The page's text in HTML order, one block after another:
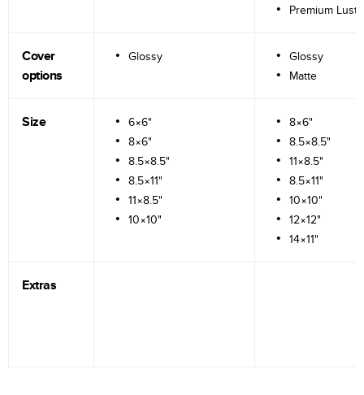
Premium
Cover
options
Glossy
Glossy
Matte
Size
6×6"
8×6"
8.5×8.5"
8.5×11"
11×8.5"
10×10"
8×6"
8.5×8.5"
11×8.5"
8.5×11"
10×10"
12×12"
14×11"
Extras